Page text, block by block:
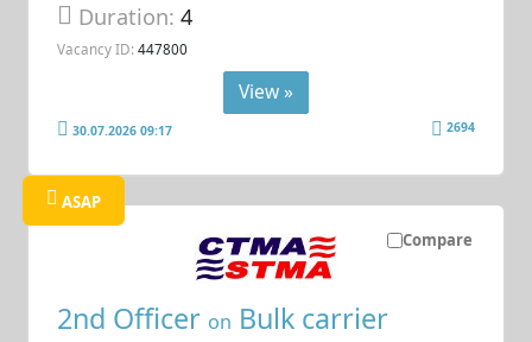
Duration:4
Vacancy ID: 447800
View »
30.07.2026 09:17 2694
Compare
ASAP
2nd Officer on Bulk carrier